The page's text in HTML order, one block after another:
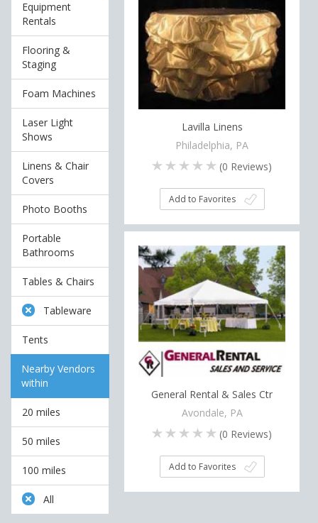
Equipment
Rentals
Flooring &
Staging
Foam Machines
Laser Light
Shows
Linens & Chair
Covers
Photo Booths
Portable
Bathrooms
Tables & Chairs
Tableware
Tents
Nearby Vendors
within
20 miles
50 miles
100 miles
All
Lavilla Linens
Philadelphia, PA
(0 Reviews)
Add to Favorites
General Rental & Sales Ctr
Avondale, PA
(0 Reviews)
Add to Favorites